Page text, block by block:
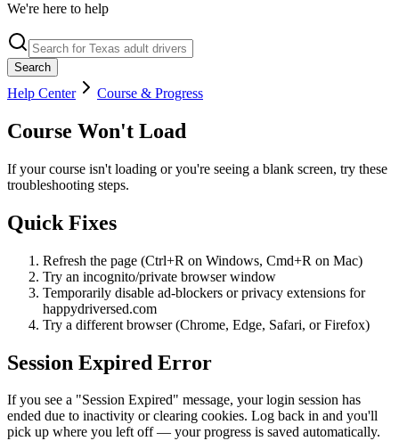
We're here to help
Search
Help Center Course & Progress
Course Won't Load
If your course isn't loading or you're seeing a blank screen, try these
troubleshooting steps.
Quick Fixes
Refresh the page (Ctrl+R on Windows, Cmd+R on Mac)
Try an incognito/private browser window
Temporarily disable ad-blockers or privacy extensions for
happydriversed.com
Try a different browser (Chrome, Edge, Safari, or Firefox)
Session Expired Error
If you see a "Session Expired" message, your login session has
ended due to inactivity or clearing cookies. Log back in and you'll
pick up where you left off — your progress is saved automatically.